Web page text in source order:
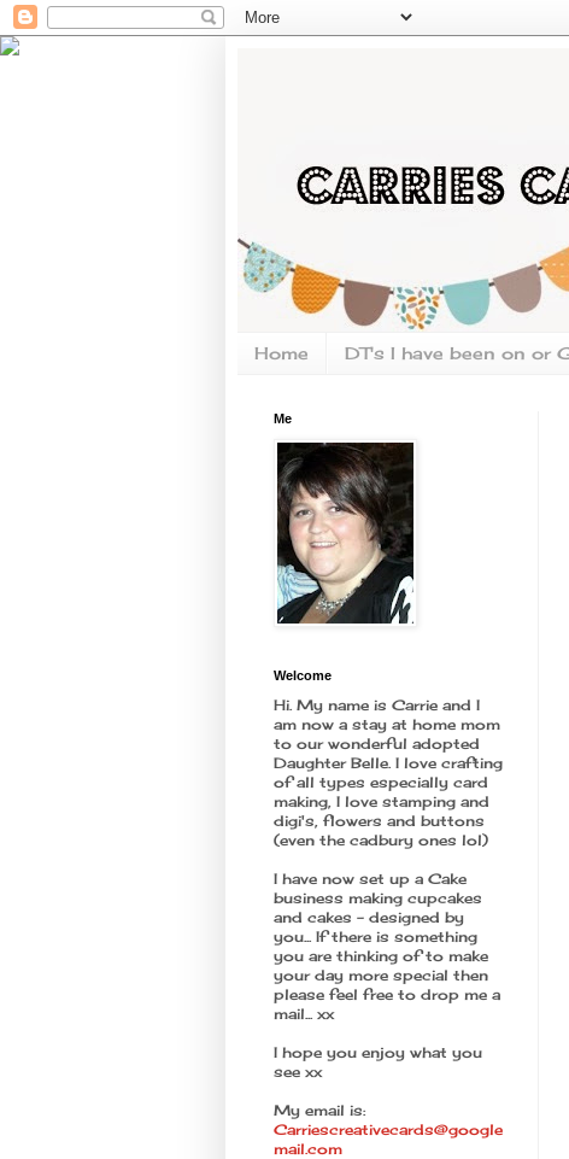
Home DT's I have been on or
Me
Welcome
Hi. My name is Carrie and I
am now a stay at home mom
to our wonderful adopted
Daughter Belle. I love crafting
of all types especially card
making, I love stamping and
digi's, flowers and buttons
(even the cadbury ones lol)
I have now set up a Cake
business making cupcakes
and cakes - designed by
you... If there is something
you are thinking of to make
your day more special then
please feel free to drop me a
mail... xx
I hope you enjoy what you
see xx
My email is:
Carriescreativecards@google
mail.com